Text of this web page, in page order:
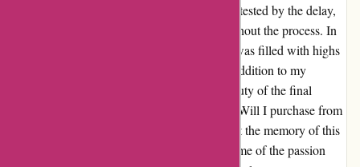
was priceless. The customer service, though tested by the delay,
remained responsive and professional throughout the process. In
retrospect, the journey with 1001hobbies.fr was filled with highs
and lows, but the end result was a precious addition to my
collection. Though challenges arose, the beauty of the final
product overshadowed the initial frustration. Will I purchase from
them again? Perhaps not without caution, but the memory of this
unique experience will linger on, reminding me of the passion